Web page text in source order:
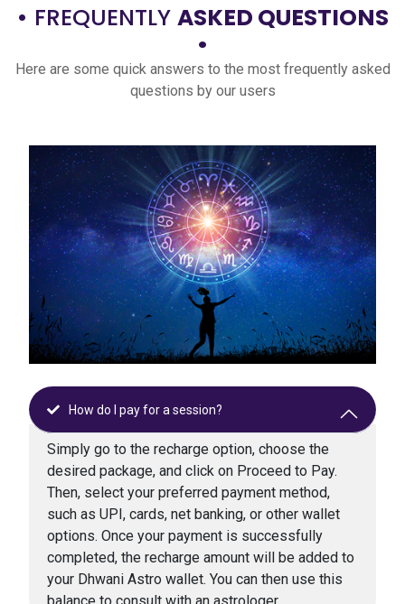
Logout
• FREQUENTLY ASKED QUESTIONS
•
Here are some quick answers to the most frequently asked
questions by our users
How do I pay for a session?
Simply go to the recharge option, choose the
desired package, and click on Proceed to Pay.
Then, select your preferred payment method,
such as UPI, cards, net banking, or other wallet
options. Once your payment is successfully
completed, the recharge amount will be added to
your Dhwani Astro wallet. You can then use this